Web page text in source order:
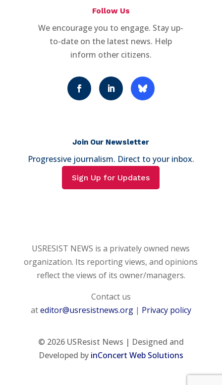
Follow Us
We encourage you to engage. Stay up-
to-date on the latest news. Help
inform other citizens.
Join Our Newsletter
Progressive journalism. Direct to your inbox.
Sign Up for Updates
USRESIST NEWS is a privately owned news
organization. Its reporting views, and opinions
reflect the views of its owner/managers.
Contact us
ateditor@usresistnews.org| Privacy policy
© 2026USResist News | Designed and
Developed by inConcert Web Solutions